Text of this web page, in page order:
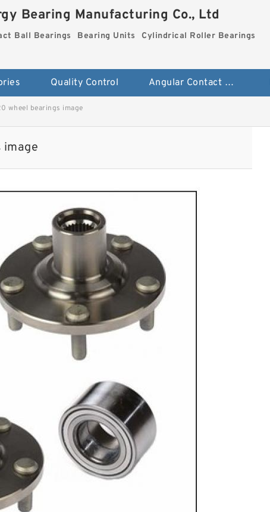
Bearing Manufacturing Co., Ltd
Ball Bearings Bearing Units Cylindrical Roller Bearings
Quality Control Angular Contact Ball Bearings
wheel bearings image
image